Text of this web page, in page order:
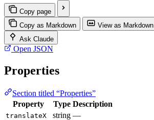
Copy page
Copy as Markdown
View as Markdown
Ask Claude
Open JSON
Properties
Section titled “Properties”
Property
Type Description
translateX string —